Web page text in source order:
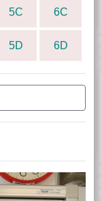
5C 6C
5D 6D